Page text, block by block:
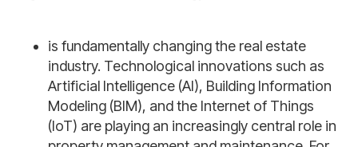
is fundamentally changing the real estate
industry. Technological innovations such as
Artificial Intelligence (AI), Building Information
Modeling (BIM), and the Internet of Things
(IoT) are playing an increasingly central role in